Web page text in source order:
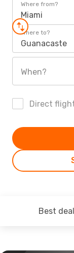
Where from?
Miami
Where to?
Guanacaste
When?
Direct
Best